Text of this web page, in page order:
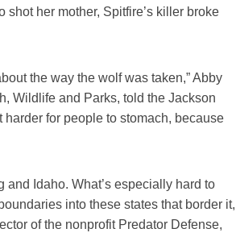
her mother, Spitfire’s killer broke
the way the wolf was taken,” Abby
Wildlife and Parks, told the Jackson
for people to stomach, because
and Idaho. What’s especially hard to
into these states that border it,
of the nonprofit Predator Defense,